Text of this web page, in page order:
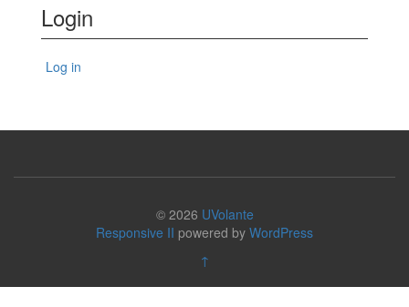
Login
Log in
© 2026 UVolante
Responsive II powered by WordPress
↑